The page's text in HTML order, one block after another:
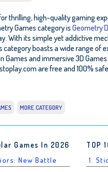
thrilling, high-quality gaming
Games category isGeometry
With its simple yet addictive
category boasts a wide range
and immersive 3D
are free and 100%
MORE CATEGORY
Games In 2026
New Battle
TOP
1.